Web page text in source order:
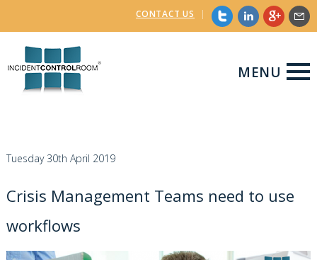
CONTACT US |
MENU
Tuesday 30th April 2019
Crisis Management Teams need to use
workflows